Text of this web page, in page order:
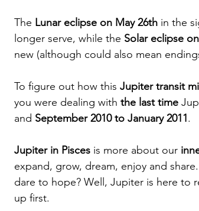
The Lunar eclipse on May 26th in the
longer serve, while the Solar eclipse
new (although could also mean
To figure out how this Jupiter transit
you were dealing with the last time
and September 2010 to January 2011.
Jupiter in Pisces is more about our
expand, grow, dream, enjoy and
dare to hope? Well, Jupiter is here to
up first.